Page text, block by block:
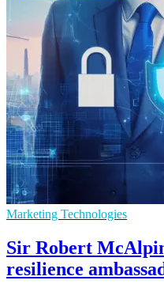
Marketing Technologies
Sir Robert
resilience